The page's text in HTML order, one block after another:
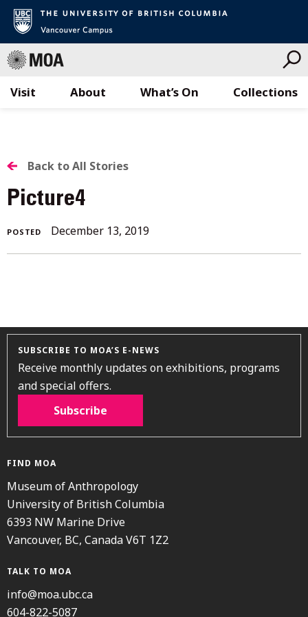
Visit What’s On Collections
About
BACK
TO
ALL
STORIES
Back to All Stories
Picture4
POSTED December 13, 2019
SUBSCRIBE TO MOA’S E-NEWS
Receive monthly updates on exhibitions, programs
and special offers.
Subscribe
FIND MOA
Museum of Anthropology
University of British Columbia
6393 NW Marine Drive
Vancouver, BC, Canada V6T 1Z2
TALK TO MOA
info@moa.ubc.ca
604-822-5087